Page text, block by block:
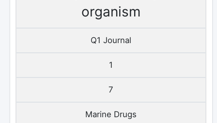
organism
Q1 Journal
1
7
Marine Drugs